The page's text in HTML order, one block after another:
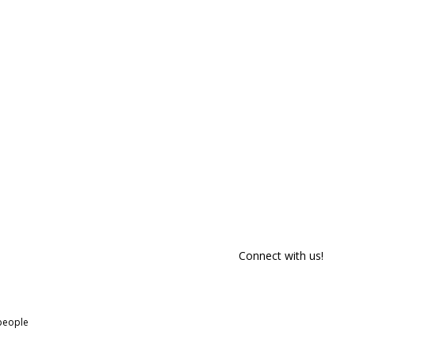
Connect with us!